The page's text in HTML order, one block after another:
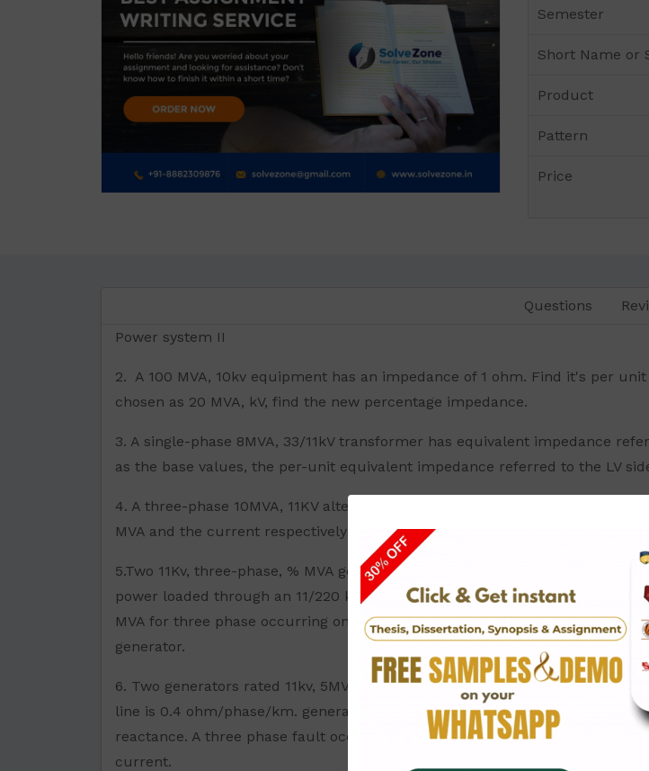
Semester
Short Name or
Product
Pattern
Price
Questions
Power system II
2. A 100 MVA, 10kv equipment has an impedance of 1 ohm. Find it's per
chosen as 20 MVA, kV, find the new percentage impedance.
3. A single-phase 8MVA, 33/11kV transformer has equivalent impedance
as the base values, the per-unit equivalent impedance referred to the LV
4. A three-phase 10MVA, 11KV alternator has 10% sub transient
MVA and the current respectively are:
5.Two 11Kv, three-phase, % MVA generators having sub transient
power loaded through an 11/220 kv, 10MVA transformer has a
MVA for three phase occurring on the Ht side of the transformer as
generator.
6. Two generators rated 11kv, 5MVA having 5% reactance are
line is 0.4 ohm/phase/km. generators are connected to the line through a
reactance. A three phase fault occurs at the middle of the transmission
current.